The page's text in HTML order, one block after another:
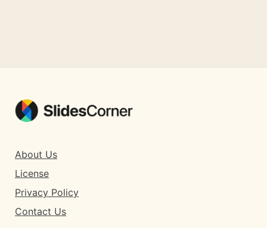
About Us
License
Privacy Policy
Contact Us